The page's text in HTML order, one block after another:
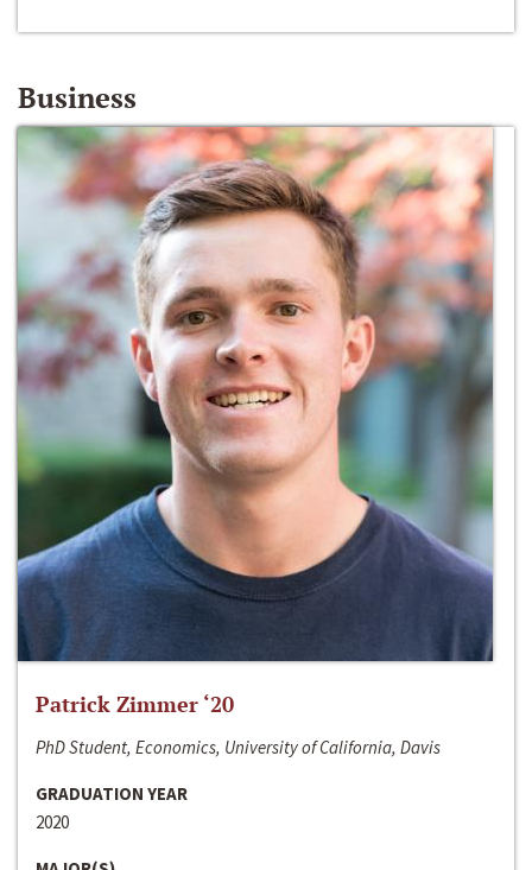
Business
Patrick Zimmer ‘20
PhD Student, Economics, University of California, Davis
GRADUATION YEAR
2020